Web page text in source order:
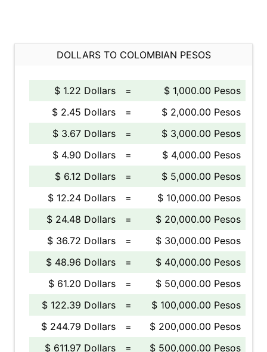
DOLLARS TO COLOMBIAN PESOS
$ 1.22 Dollars =
$ 1,000.00 Pesos
$ 2.45 Dollars
=
$ 2,000.00 Pesos
$ 3.67 Dollars
=
$ 3,000.00 Pesos
$ 4.90 Dollars
=
$ 4,000.00 Pesos
$ 6.12 Dollars
=
$ 5,000.00 Pesos
$ 12.24 Dollars
=
$ 10,000.00 Pesos
$ 24.48 Dollars
=
$ 20,000.00 Pesos
$ 36.72 Dollars
=
$ 30,000.00 Pesos
$ 48.96 Dollars
=
$ 40,000.00 Pesos
$ 61.20 Dollars
=
$ 50,000.00 Pesos
$ 122.39 Dollars
=
$ 100,000.00 Pesos
$ 244.79 Dollars
=
$ 200,000.00 Pesos
$ 611.97 Dollars
= $ 500,000.00 Pesos